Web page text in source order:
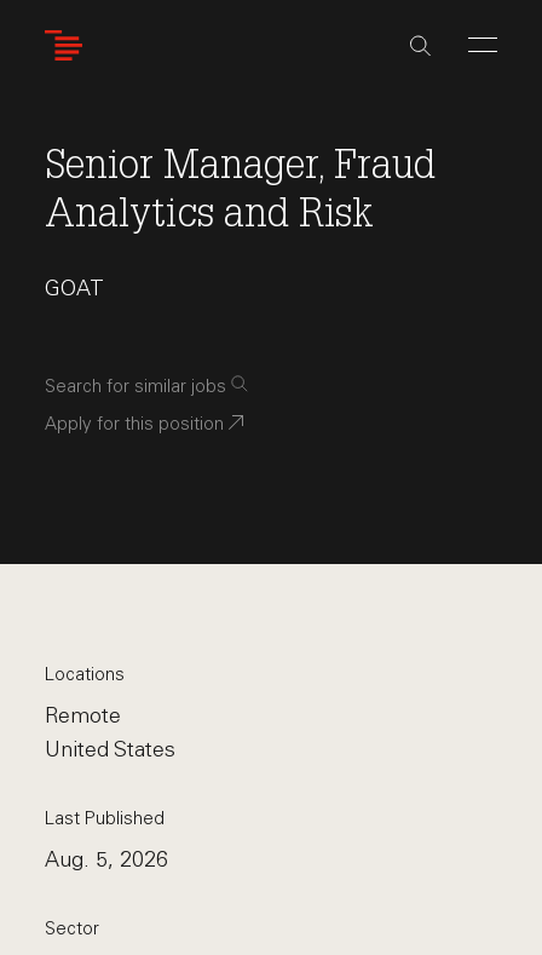
Senior Manager, Fraud
Analytics and Risk
GOAT
Search for similar jobs
Apply for this position
Locations
Remote
United States
Last Published
Aug. 5, 2026
Sector